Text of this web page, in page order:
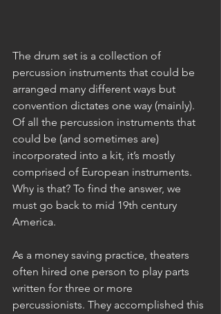
The drum set is a collection of
percussion instruments that could be
arranged many different ways but
convention dictates one way (mainly).
Of all the percussion instruments that
could be (and sometimes are)
incorporated into a kit, it’s mostly
comprised of European instruments.
Why is that? To find the answer, we
must go back to mid 19th century
America.
As a money saving practice, theaters
often hired one person to play parts
written for three or more
percussionists. They accomplished this